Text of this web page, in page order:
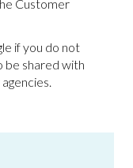
Customer
if you do not
be shared with